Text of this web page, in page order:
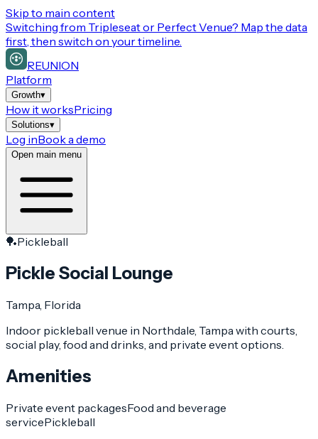
Skip to main content
Switching from Tripleseat or Perfect Venue? Map the data
first, then switch on your timeline.
REUNION
Platform
Growth▾
How it worksPricing
Solutions▾
Log inBook a demo
Open main menu
🏓Pickleball
Pickle Social Lounge
Tampa , Florida
Indoor pickleball venue in Northdale, Tampa with courts,
social play, food and drinks, and private event options.
Amenities
Private event packagesFood and beverage
servicePickleball